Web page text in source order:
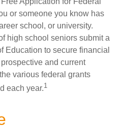
or someone you know has
school, or university.
high school seniors submit a
Education to secure financial
and current
various federal grants
each year.1